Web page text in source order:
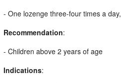
- One lozenge three-four times a
Recommendation:
- Children above 2 years of age
Indications: